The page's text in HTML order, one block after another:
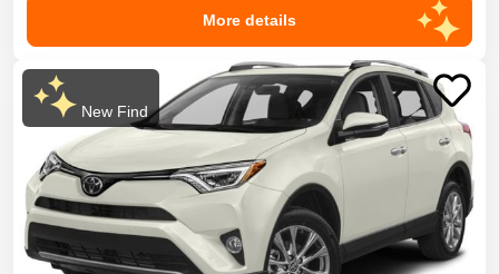
More details
New Find